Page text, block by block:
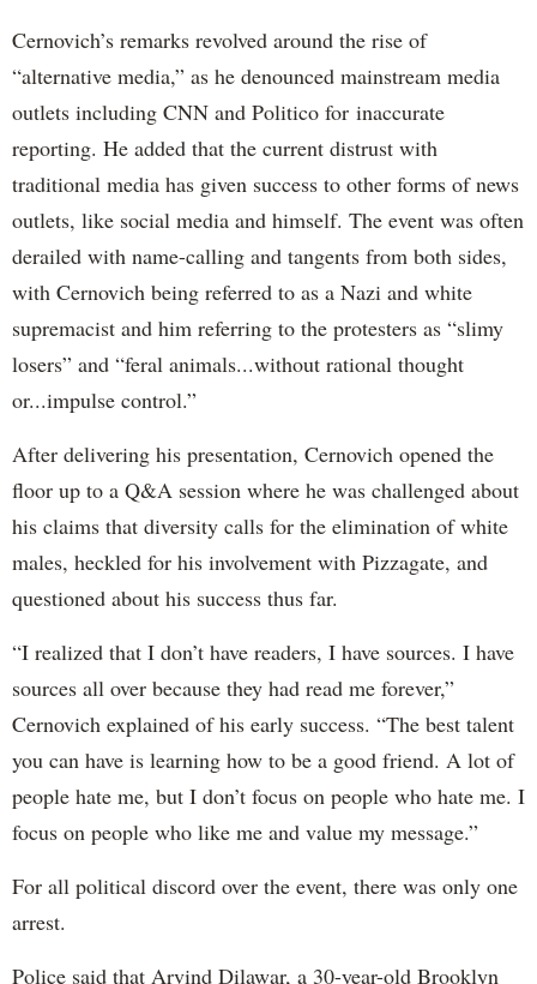
Cernovich’s remarks revolved around the rise of
“alternative media,” as he denounced mainstream media
outlets including CNN and Politico for inaccurate
reporting. He added that the current distrust with
traditional media has given success to other forms of news
outlets, like social media and himself. The event was often
derailed with name-calling and tangents from both sides,
with Cernovich being referred to as a Nazi and white
supremacist and him referring to the protesters as “slimy
losers” and “feral animals...without rational thought
or...impulse control.”
After delivering his presentation, Cernovich opened the
floor up to a Q&A session where he was challenged about
his claims that diversity calls for the elimination of white
males, heckled for his involvement with Pizzagate, and
questioned about his success thus far.
“I realized that I don’t have readers, I have sources. I have
sources all over because they had read me forever,”
Cernovich explained of his early success. “The best talent
you can have is learning how to be a good friend. A lot of
people hate me, but I don’t focus on people who hate me. I
focus on people who like me and value my message.”
For all political discord over the event, there was only one
arrest.
Police said that Arvind Dilawar, a 30-year-old Brooklyn